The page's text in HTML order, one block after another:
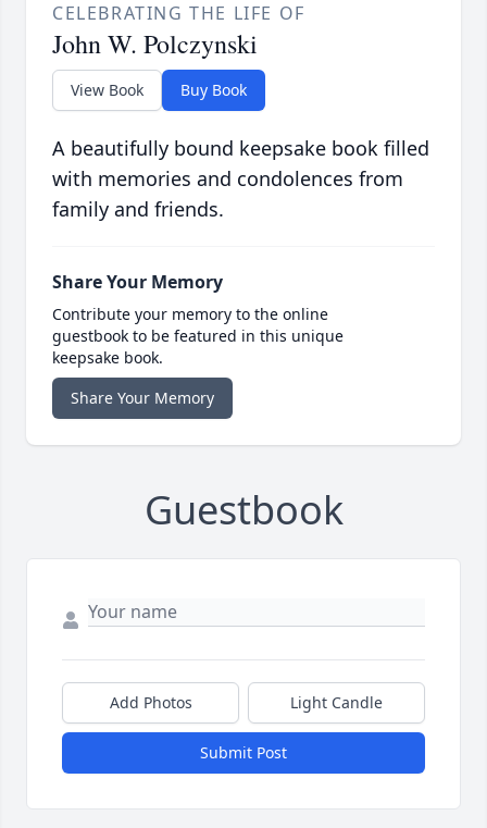
CELEBRATING THE LIFE OF
John W. Polczynski
View Book Buy Book
A beautifully bound keepsake book filled
with memories and condolences from
family and friends.
Share Your Memory
Contribute your memory to the online
guestbook to be featured in this unique
keepsake book.
Share Your Memory
Guestbook
Add Photos Light Candle
Submit Post